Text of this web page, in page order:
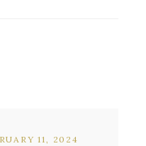
11, 2024